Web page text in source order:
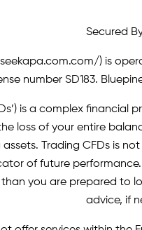
Secured
)is
number SD183.
is a complex
loss of your entire
Trading CFDs is
of future
you are prepared to
advice, if